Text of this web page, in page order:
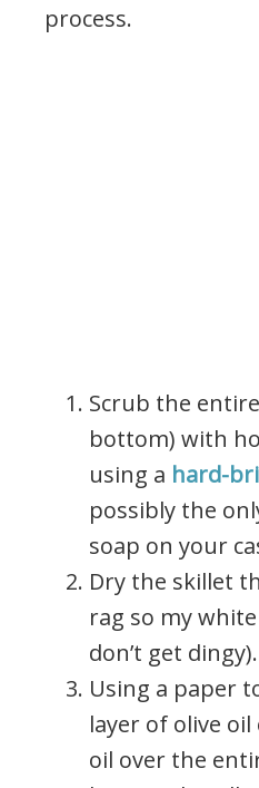
process.
Scrub the
bottom) with
using a hard-
possibly the
soap on your
Dry the skillet
rag so my
don’t get dingy).
Using a paper
layer of olive
oil over the